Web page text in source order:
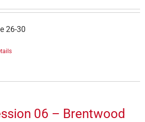
26-30
06 – Brentwood